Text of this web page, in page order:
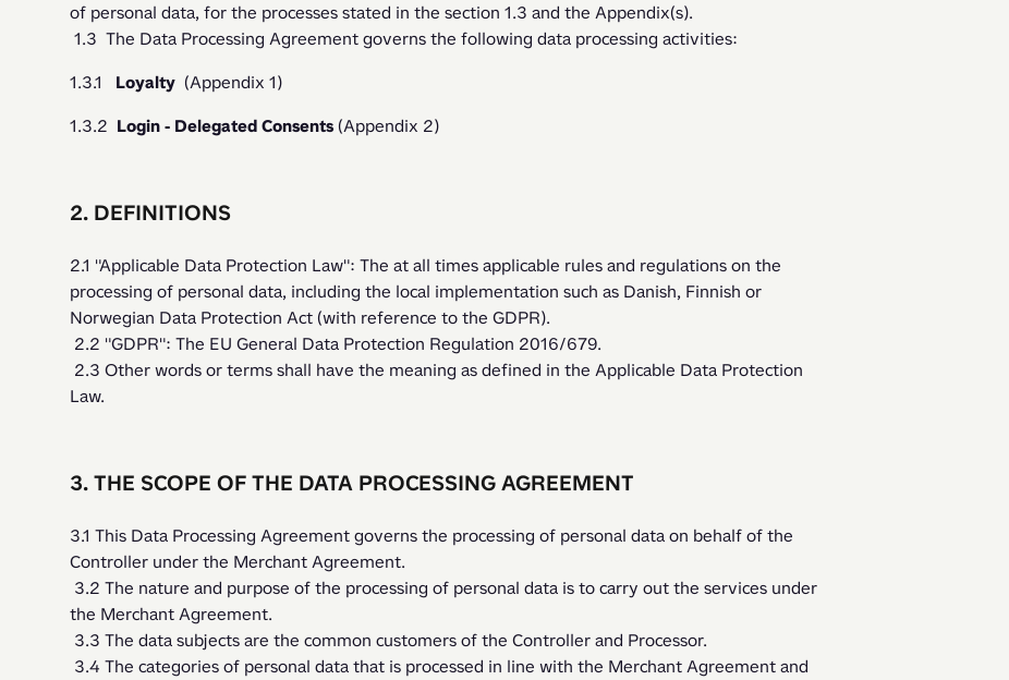
of personal data, for the processes stated in the section 1.3 and the Appendix(s).
1.3  The Data Processing Agreement governs the following data processing activities:
1.3.1 Loyalty (Appendix 1)
1.3.2 Login - Delegated Consents (Appendix 2)
2. DEFINITIONS
2.1 "Applicable Data Protection Law": The at all times applicable rules and regulations on the
processing of personal data, including the local implementation such as Danish, Finnish or
Norwegian Data Protection Act (with reference to the GDPR).
2.2 "GDPR": The EU General Data Protection Regulation 2016/679.
Law.
3. THE SCOPE OF THE DATA PROCESSING AGREEMENT
3.1 This Data Processing Agreement governs the processing of personal data on behalf of the
Controller under the Merchant Agreement.
the Merchant Agreement.
3.3 The data subjects are the common customers of the Controller and Processor.